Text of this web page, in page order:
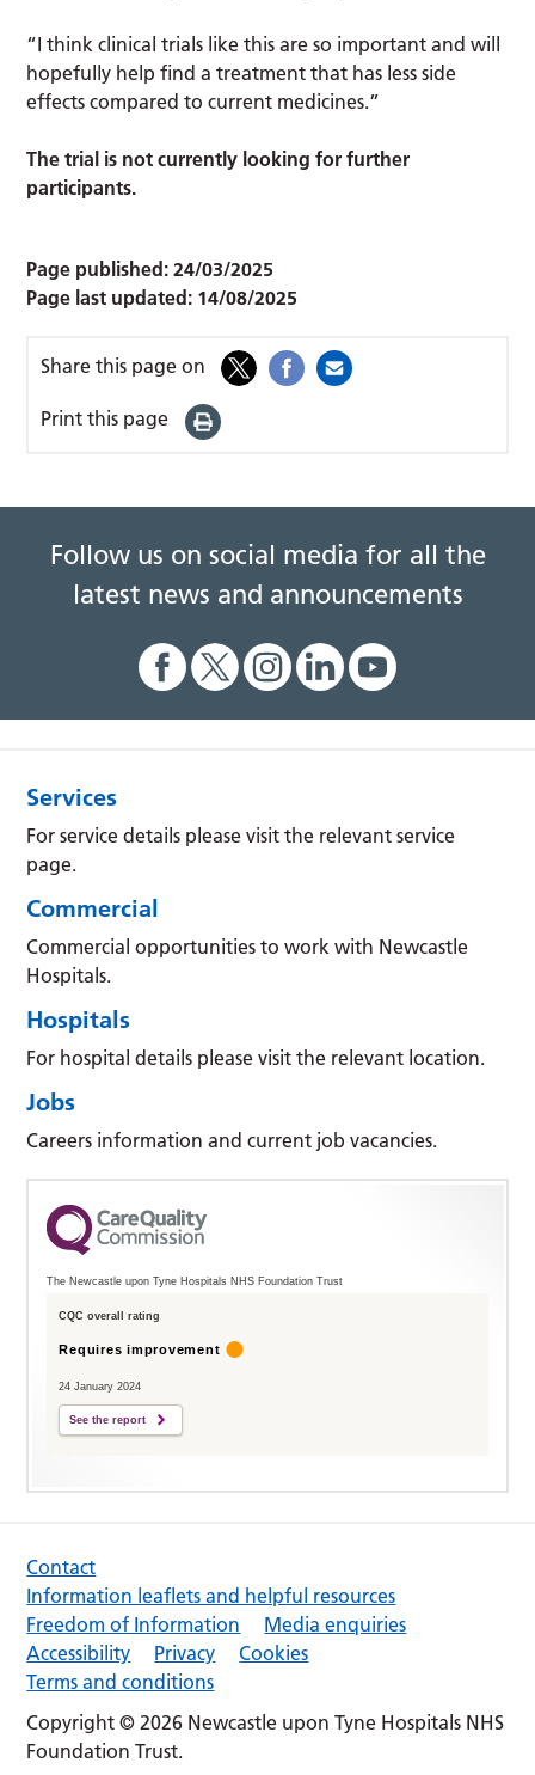
“I think clinical trials like this are so important and will
hopefully help find a treatment that has less side
effects compared to current medicines.”
The trial is not currently looking for further
participants.
Page published:24/03/2025
Page last updated: 14/08/2025
Share this page on
Print this page
Follow us on social media for all the
latest news and announcements
Services
For service details please visit the relevant service
page.
Commercial
Commercial opportunities to work with Newcastle
Hospitals.
Hospitals
For hospital details please visit the relevant location.
Jobs
Careers information and current job vacancies.
The Newcastle upon Tyne Hospitals NHS Foundation Trust
CQC overall rating
Requires improvement
24 January 2024
See the report
Contact
Information leaflets and helpful resources
Freedom of Information
Media enquiries
Accessibility
Privacy
Cookies
Terms and conditions
Copyright © 2026 Newcastle upon Tyne Hospitals NHS
Foundation Trust.